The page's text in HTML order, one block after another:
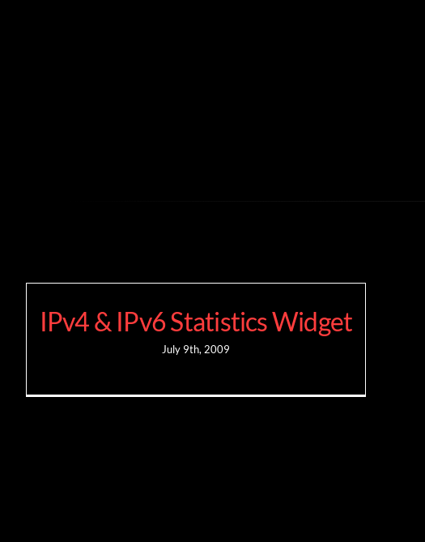
IPv4 & IPv6 Statistics Widget
July 9th, 2009